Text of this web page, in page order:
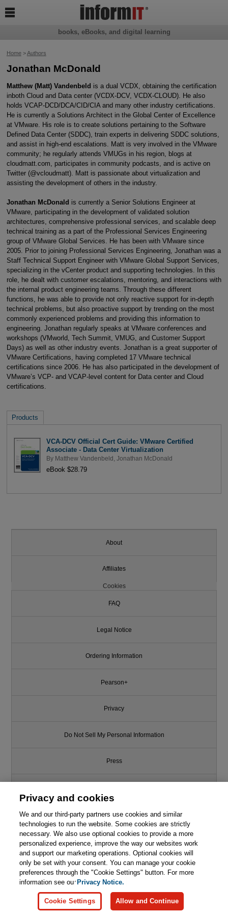
Home>Authors
Jonathan McDonald
Matthew (Matt) Vandenbeld is a dual VCDX, obtaining the certification
inboth Cloud and Data center (VCDX-DCV, VCDX-CLOUD). He also
holds VCAP-DCD/DCA/CID/CIA and many other industry certifications.
He is currently a Solutions Architect in the Global Center of Excellence
at VMware. His role is to create solutions pertaining to the Software
Defined Data Center (SDDC), train experts in delivering SDDC solutions,
and assist in high-end escalations. Matt is very involved in the VMware
community; he regularly attends VMUGs in his region, blogs at
cloudmatt.com, participates in community podcasts, and is active on
Twitter (@vcloudmatt). Matt is passionate about virtualization and
assisting the development of others in the industry.
Jonathan McDonald is currently a Senior Solutions Engineer at
VMware, participating in the development of validated solution
architectures, comprehensive professional services, and scalable deep
technical training as a part of the Professional Services Engineering
group of VMware Global Services. He has been with VMware since
2005. Prior to joining Professional Services Engineering, Jonathan was a
Staff Technical Support Engineer with VMware Global Support Services,
specializing in the vCenter product and supporting technologies. In this
role, he dealt with customer escalations, mentoring, and interactions with
the internal product engineering teams. Through these different
functions, he was able to provide not only reactive support for in-depth
technical problems, but also proactive support by trending on the most
commonly experienced problems and providing this information to
engineering. Jonathan regularly speaks at VMware conferences and
workshops (VMworld, Tech Summit, VMUG, and Customer Support
Days) as well as other industry events. Jonathan is a great supporter of
VMware Certifications, having completed 17 VMware technical
certifications since 2006. He has also participated in the development of
VMware’s VCP- and VCAP-level content for Data center and Cloud
certifications.
Products
VCA-DCV Official Cert Guide: VMware Certified
Associate - Data Center Virtualization
By Matthew Vandenbeld Jonathan McDonald
eBook $28.79
books, eBooks, and digital learning

About
Affiliates
Cookies
FAQ
Legal Notice
Ordering Information
Pearson+
Privacy
Do Not Sell My Personal Information
Press
Support
Write for Us
© 2026 Pearson. All rights reserved, including those for text and data
mining and training of artificial intelligence and similar technologies.
Privacy and cookies
We and our third-party partners use cookies and similar
technologies to run the website. Some cookies are strictly
necessary. We also use optional cookies to provide a more
personalized experience, improve the way our websites work
and support our marketing operations. Optional cookies will
only be set with your consent. You can manage your cookie
preferences through the "Cookie Settings" button. For more
information see ourPrivacy Notice.
Cookie Settings Allow and Continue